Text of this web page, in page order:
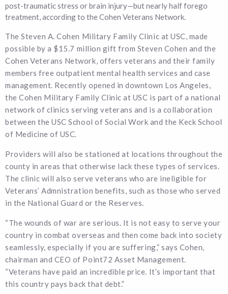
post-traumatic stress or brain injury—but nearly half forego
treatment, according to the Cohen Veterans Network.
The Steven A. Cohen Military Family Clinic at USC, made
possible by a $15.7 million gift from Steven Cohen and the
Cohen Veterans Network, offers veterans and their family
members free outpatient mental health services and case
management. Recently opened in downtown Los Angeles,
the Cohen Military Family Clinic at USC is part of a national
network of clinics serving veterans and is a collaboration
between the USC School of Social Work and the Keck School
of Medicine of USC.
Providers will also be stationed at locations throughout the
county in areas that otherwise lack these types of services.
The clinic will also serve veterans who are ineligible for
Veterans’ Admnistration benefits, such as those who served
in the National Guard or the Reserves.
“The wounds of war are serious. It is not easy to serve your
country in combat overseas and then come back into society
seamlessly, especially if you are suffering,” says Cohen,
chairman and CEO of Point72 Asset Management.
“Veterans have paid an incredible price. It’s important that
this country pays back that debt.”